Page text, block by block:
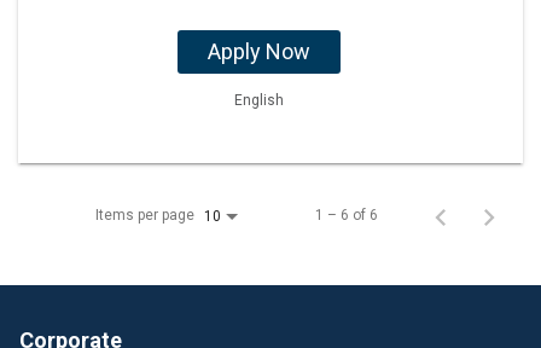
Apply Now
English
Items per page 10 1 – 6 of 6
Corporate